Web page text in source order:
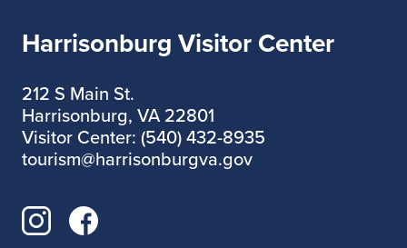
Harrisonburg Visitor Center
212 S Main St.
Harrisonburg, VA 22801
Visitor Center: (540) 432-8935
tourism@harrisonburgva.gov